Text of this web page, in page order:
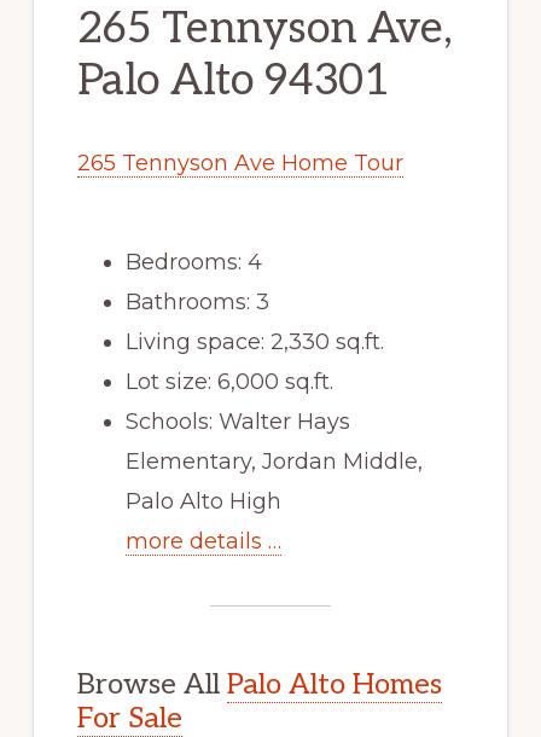
265 Tennyson Ave,
Palo Alto 94301
265 Tennyson Ave Home Tour
Bedrooms: 4
Bathrooms: 3
Living space: 2,330 sq.ft.
Lot size: 6,000 sq.ft.
Schools: Walter Hays
Elementary, Jordan Middle,
Palo Alto High
more details …
Browse All Palo Alto Homes
For Sale